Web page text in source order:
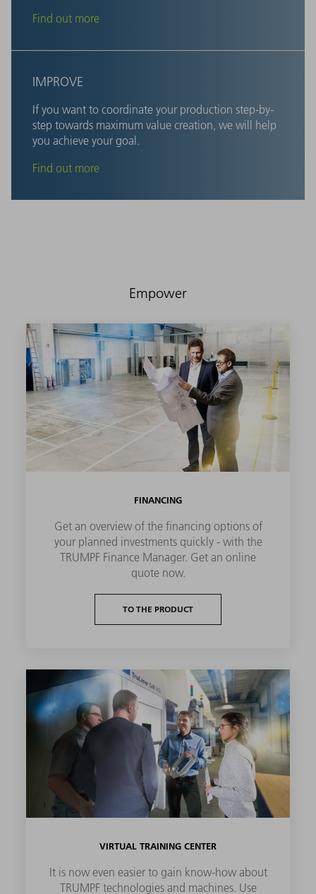
Find out more
IMPROVE
If you want to coordinate your production step-by-
step towards maximum value creation, we will help
you achieve your goal.
Find out more
Empower
FINANCING
Get an overview of the financing options of
your planned investments quickly - with the
TRUMPF Finance Manager. Get an online
quote now.
TO THE PRODUCT
VIRTUAL TRAINING CENTER
It is now even easier to gain know-how about
TRUMPF technologies and machines. Use